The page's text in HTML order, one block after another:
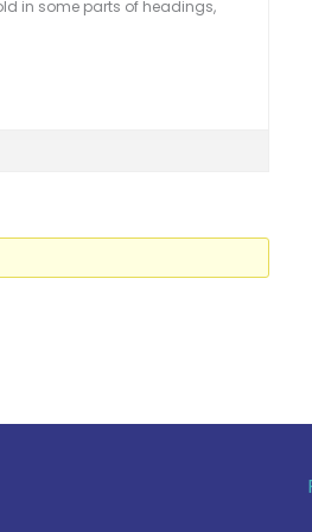
in some parts of headings,